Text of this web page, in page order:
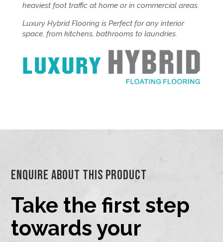
heaviest foot traffic at home or in commercial areas.
Luxury Hybrid Flooring is Perfect for any interior
space, from kitchens, bathrooms to laundries.
Enquire About This Product
Take the first step
towards your